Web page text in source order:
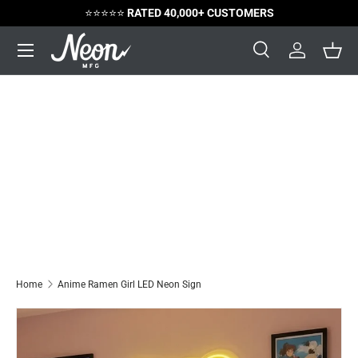
Skip to content
⭐️⭐️⭐️⭐️⭐️ RATED 40,000+ CUSTOMERS
Search
SearchLog in
Menu
Home Anime Ramen Girl LED Neon Sign